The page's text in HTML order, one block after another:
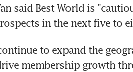
said Best World is
in the next five to
to expand the
membership growth